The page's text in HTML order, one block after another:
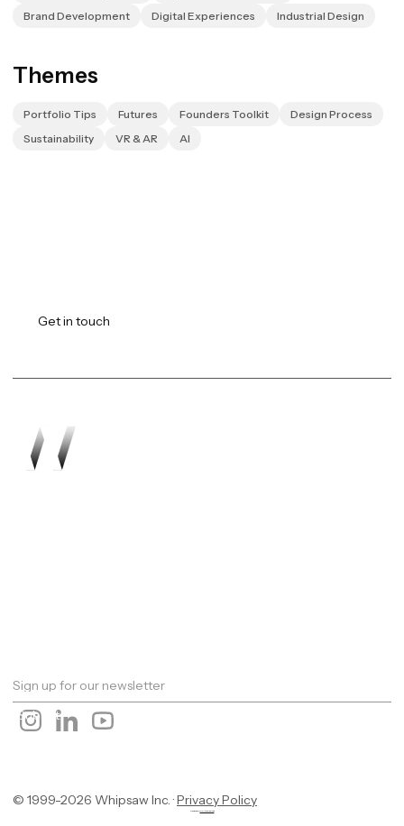
Brand Development
Digital Experiences Industrial Design
Themes
Portfolio Tips Futures Founders Toolkit
Design Process
Sustainability
VR & AR AI
Get in touch
© 1999-2026 Whipsaw Inc. ·Privacy Policy
Designed ByOwlsTech Service